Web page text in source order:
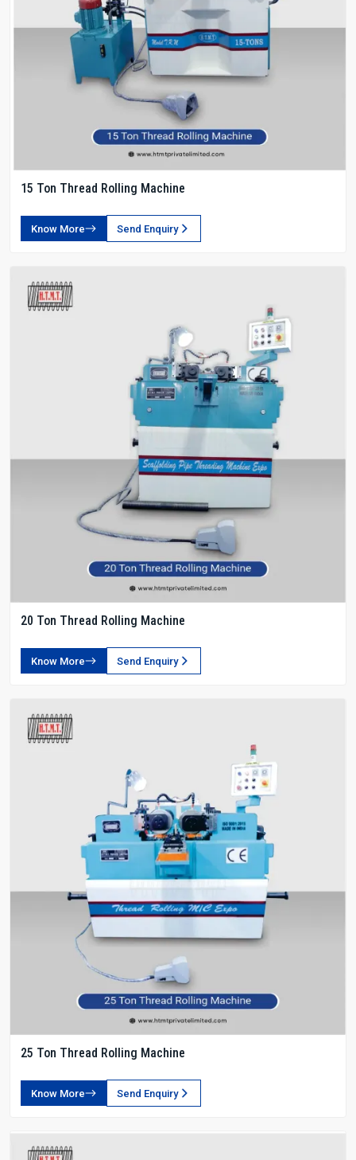
15 Ton Thread Rolling Machine
Know More Send Enquiry
20 Ton Thread Rolling Machine
Know More Send Enquiry
25 Ton Thread Rolling Machine
Know More Send Enquiry